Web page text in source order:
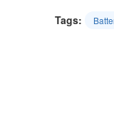
Tags: